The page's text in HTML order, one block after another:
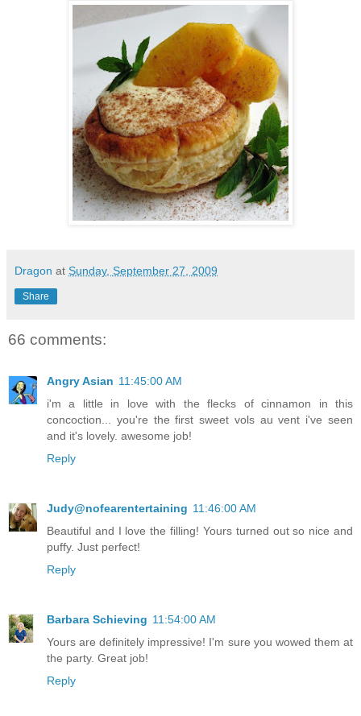
Dragon at Sunday, September 27, 2009
Share
66 comments:
Angry Asian 11:45:00 AM
i'm a little in love with the flecks of cinnamon in this
concoction... you're the first sweet vols au vent i've seen
and it's lovely. awesome job!
Reply
Judy@nofearentertaining 11:46:00 AM
Beautiful and I love the filling! Yours turned out so nice and
puffy. Just perfect!
Reply
Barbara Schieving 11:54:00 AM
Yours are definitely impressive! I'm sure you wowed them at
the party. Great job!
Reply